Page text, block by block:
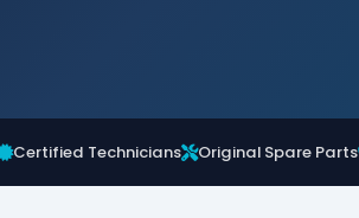
Certified Technicians Original Spare Parts